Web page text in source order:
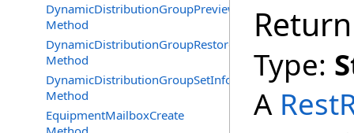
DynamicDistributionGroupPreview
Method
DynamicDistributionGroupRestore
Method
DynamicDistributionGroupSetInfo
Method
EquipmentMailboxCreate
Type:
A